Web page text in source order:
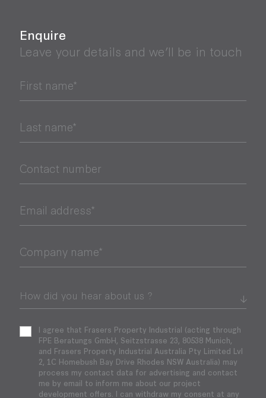
Enquire
Leave your details and we’ll be in touch
First name*
Last name*
Contact number
Email address*
Company name*
I agree that Frasers Property Industrial (acting through
FPE Beratungs GmbH, Seitzstrasse 23, 80538 Munich,
and Frasers Property Industrial Australia Pty Limited Lvl
2, 1C Homebush Bay Drive Rhodes NSW Australia) may
process my contact data for advertising and contact
me by email to inform me about our project
development offers. I can withdraw my consent at any